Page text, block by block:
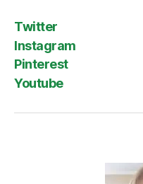
Twitter
Instagram
Pinterest
Youtube